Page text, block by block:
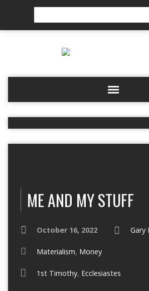
ME AND MY STUFF
October 16, 2022 Gary
Materialism, Money
1st Timothy, Ecclesiastes